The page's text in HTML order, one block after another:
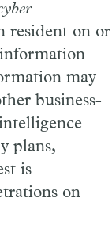
resident on or
may
business-
plans,
is
on